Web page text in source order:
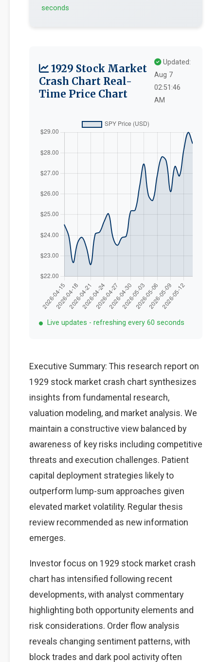
seconds
1929 Stock Market
Crash Chart Real-
Time Price Chart
Updated:
Aug 7
02:51:46
AM
Live updates - refreshing every 60 seconds
Executive Summary: This research report on
1929 stock market crash chart synthesizes
insights from fundamental research,
valuation modeling, and market analysis. We
maintain a constructive view balanced by
awareness of key risks including competitive
threats and execution challenges. Patient
capital deployment strategies likely to
outperform lump-sum approaches given
elevated market volatility. Regular thesis
review recommended as new information
emerges.
Investor focus on 1929 stock market crash
chart has intensified following recent
developments, with analyst commentary
highlighting both opportunity elements and
risk considerations. Order flow analysis
reveals changing sentiment patterns, with
block trades and dark pool activity often